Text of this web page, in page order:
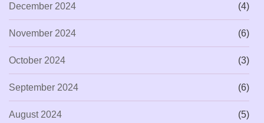
December 2024 (4)
November 2024 (6)
October 2024 (3)
September 2024 (6)
August 2024 (5)